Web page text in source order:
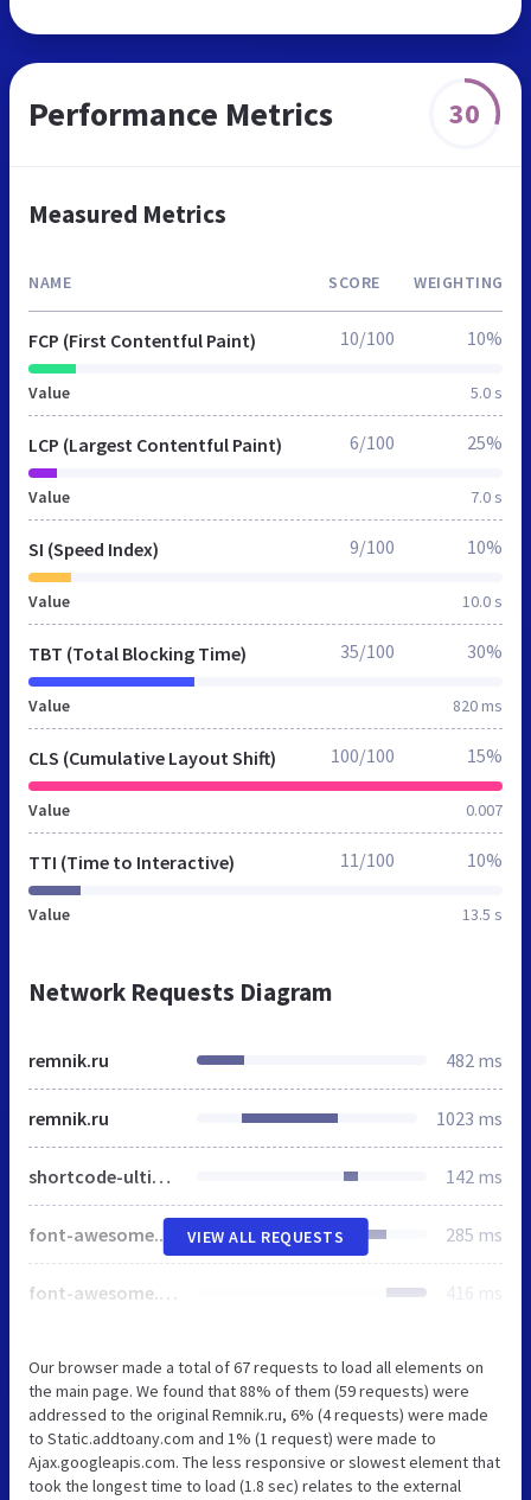
Performance Metrics 30
Measured Metrics
NAME SCORE WEIGHTING
FCP (First Contentful Paint)
Value 5.0 s
10/100 10%
LCP (Largest Contentful Paint)
Value 7.0 s
6/100 25%
SI (Speed Index)
Value 10.0 s
9/100 10%
TBT (Total Blocking Time)
Value 820 ms
35/100 30%
CLS (Cumulative Layout Shift)
Value 0.007
100/100 15%
TTI (Time to Interactive)
Value 13.5 s
11/100 10%
Network Requests Diagram
remnik.ru 482 ms
remnik.ru 1023 ms
shortcode-ultimate.css 142 ms
font-awesome.min.css 285 ms
font-awesome.min.css 416 ms
VIEW ALL REQUESTS
Our browser made a total of 67 requests to load all elements on
the main page. We found that 88% of them (59 requests) were
addressed to the original Remnik.ru, 6% (4 requests) were made
to Static.addtoany.com and 1% (1 request) were made to
Ajax.googleapis.com. The less responsive or slowest element that
took the longest time to load (1.8 sec) relates to the external